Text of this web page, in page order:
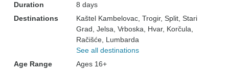
Duration
8 days
Destinations
Kaštel Kambelovac , Trogir, Split , Stari
Grad , Jelsa , Vrboska , Hvar, Korčula
Račišće , Lumbarda
See all destinations
Age Range
Ages 16+